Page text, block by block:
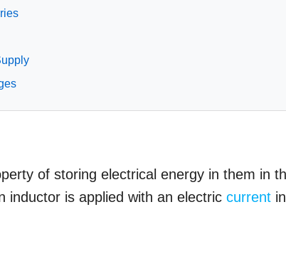
of storing electrical energy in them in
inductor is applied with an electriccurrent